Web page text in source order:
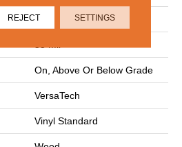
12'
On, Above Or Below Grade
VersaTech
Vinyl Standard
REJECT SETTINGS